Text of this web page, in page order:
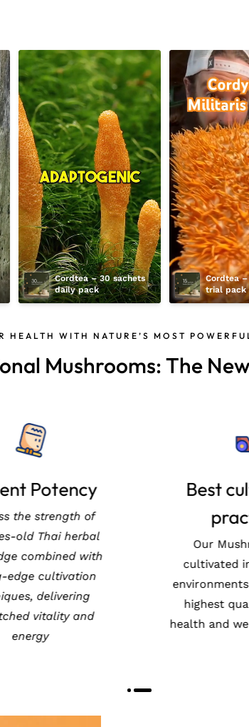
Cordtea – 30 sachets
daily pack
Cordtea –
trial pack
HEALTH WITH NATURE’S MOST
Mushrooms: The
Beauty
healthy aging with
a treasured
in Thailand,
globally for its
and anti-
benefits
Harness
centuries-
knowledge
cutting-